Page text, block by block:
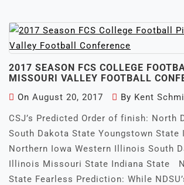
2017 SEASON FCS COLLEGE
MISSOURI VALLEY FOOTBALL
On August 20, 2017 By Kent
CSJ’s Predicted Order of finish: North
South Dakota State Youngstown
Northern Iowa Western Illinois South
Illinois Missouri State Indiana State
State Fearless Prediction: While